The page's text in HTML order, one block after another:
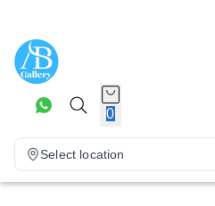
0
Select location